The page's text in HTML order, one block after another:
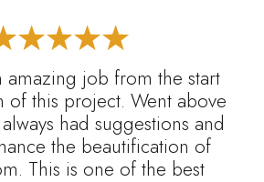
amazing job from the start
this project. Went above
had suggestions and
the beautification of
This is one of the best